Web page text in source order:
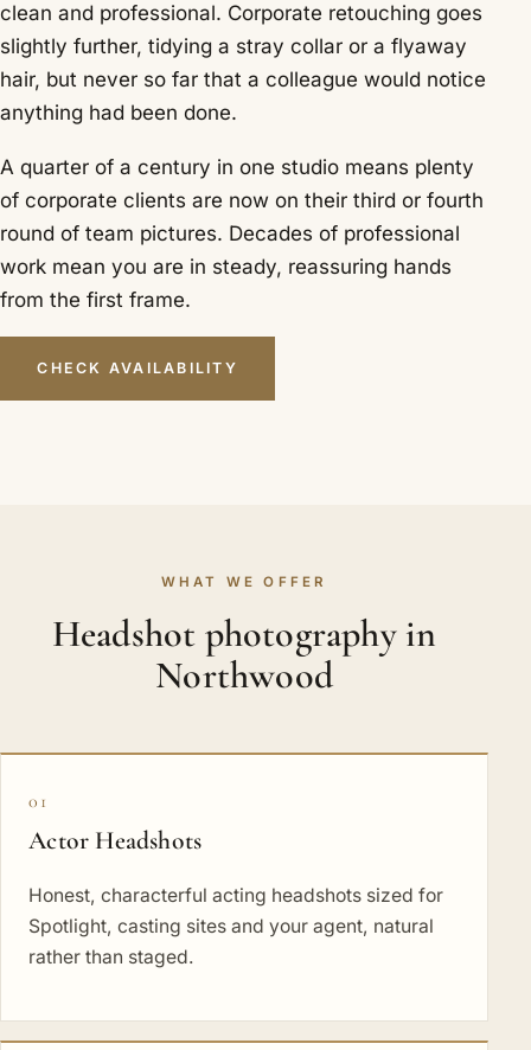
clean and professional. Corporate retouching goes
slightly further, tidying a stray collar or a flyaway
hair, but never so far that a colleague would notice
anything had been done.
A quarter of a century in one studio means plenty
of corporate clients are now on their third or fourth
round of team pictures. Decades of professional
work mean you are in steady, reassuring hands
from the first frame.
CHECK AVAILABILITY
WHAT WE OFFER
Headshot photography in
Northwood
01
Actor Headshots
Honest, characterful acting headshots sized for
Spotlight, casting sites and your agent, natural
rather than staged.